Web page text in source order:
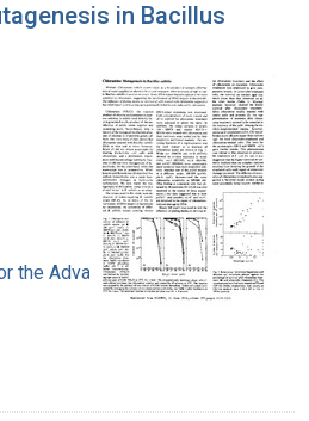
in Bacillus
the Advancement of